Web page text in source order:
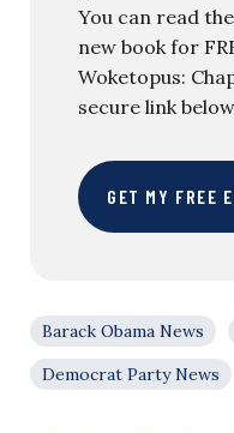
You can read
new book for
Woketopus:
secure link
GET MY FREE
Barack Obama News
Democrat Party News